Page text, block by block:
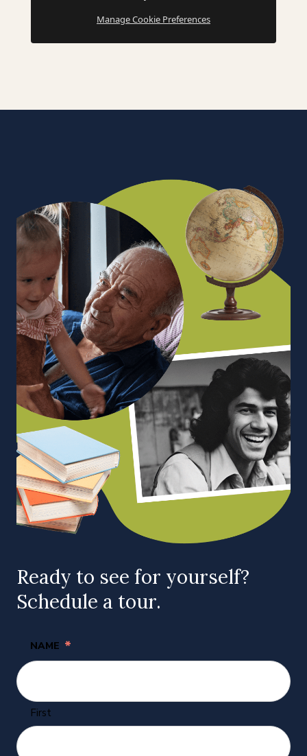
Manage Cookie Preferences
Ready to see for yourself?
Schedule a tour.
NAME *
First